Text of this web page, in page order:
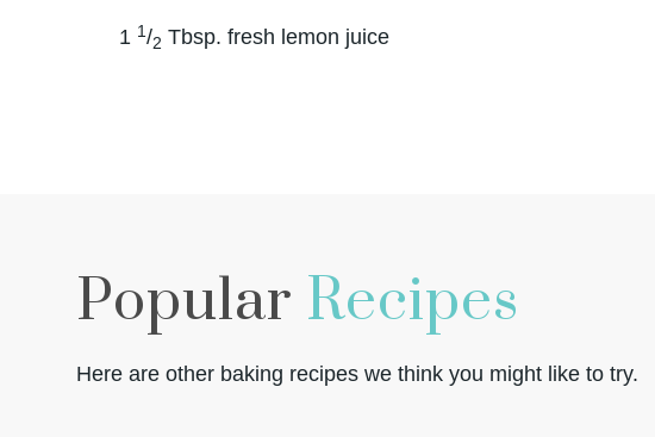
1 1 /2 Tbsp. fresh lemon juice
Popular Recipes
Here are other baking recipes we think you might like to try.